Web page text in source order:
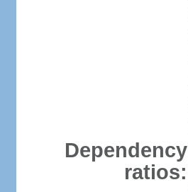
Dependency
ratios: